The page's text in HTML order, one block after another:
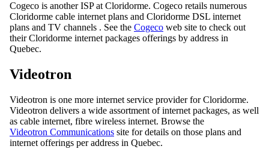
Cogeco is another ISP at Cloridorme. Cogeco retails numerous
Cloridorme cable internet plans and Cloridorme DSL internet
plans and TV channels . See the Cogeco web site to check out
their Cloridorme internet packages offerings by address in
Quebec.
Videotron
Videotron is one more internet service provider for Cloridorme.
Videotron delivers a wide assortment of internet packages, as well
as cable internet, fibre wireless internet. Browse the
Videotron Communications site for details on those plans and
internet offerings per address in Quebec.